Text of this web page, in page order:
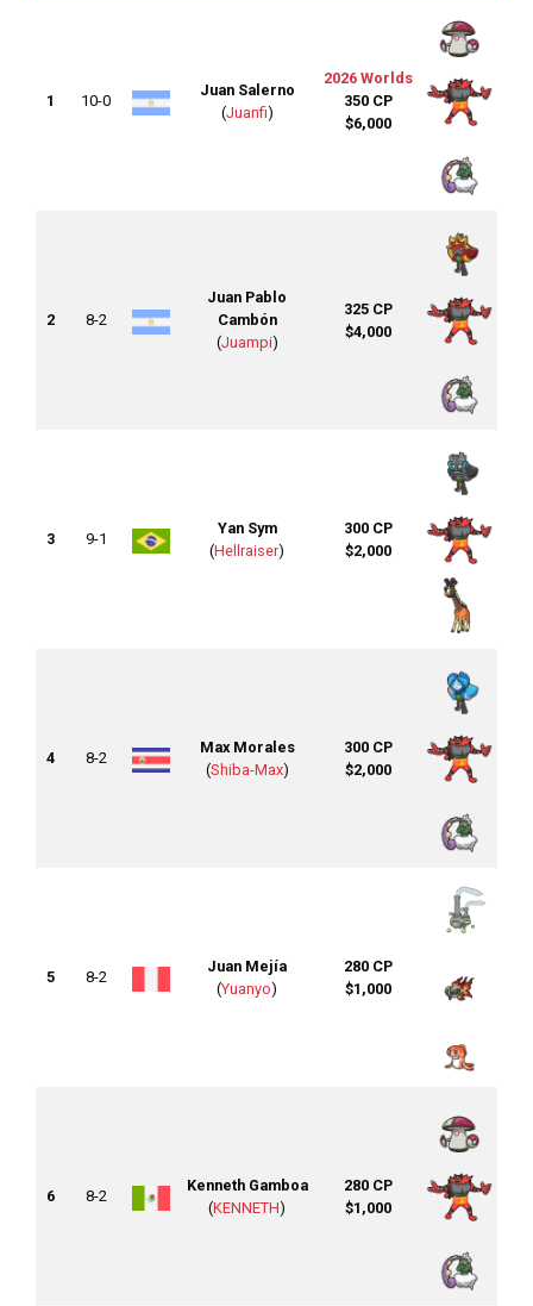
1 10-0
Juan Salerno
(Juanfi)
2026 Worlds
350 CP
$6,000
2 8-2
Juan Pablo
Cambón
(Juampi)
325 CP
$4,000
3 9-1
Yan Sym
(Hellraiser)
300 CP
$2,000
4 8-2
Max Morales
(Shiba-Max)
300 CP
$2,000
5 8-2
Juan Mejía
(Yuanyo)
280 CP
$1,000
6 8-2
Kenneth Gamboa
(KENNETH)
280 CP
$1,000